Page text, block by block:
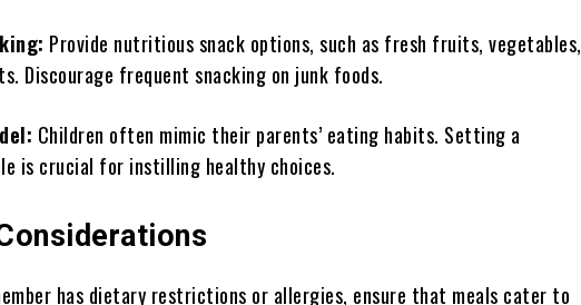
Provide nutritious snack options, such as fresh fruits, vegetables,
Discourage frequent snacking on junk foods.
Children often mimic their parents’ eating habits. Setting a
is crucial for instilling healthy choices.
has dietary restrictions or allergies, ensure that meals cater to